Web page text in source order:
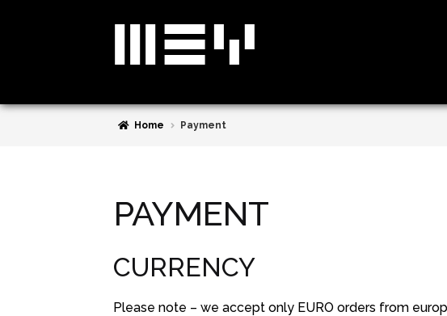
to
navigation
to
Home Payment
PAYMENT
CURRENCY
Please note – we accept only EURO orders from